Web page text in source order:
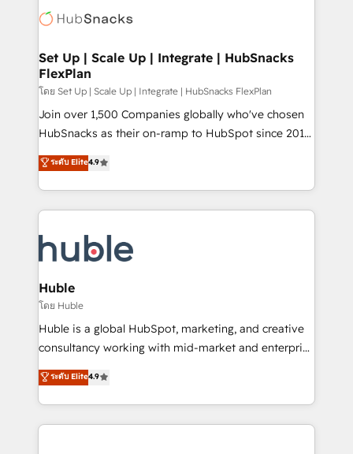
requirement). ✔️Helped over 25,000+ customers so
far with our HubSpot solutions. ✔️Bespoke apps &
HubSpot development: websites, custom modules,
marketing, advertising, campaigns, content and
design We connect people, data and technology to
improve customer experiences. With our bright
people, exciting ideas and can-do mentality, we
ensure revenue growth on a daily basis. So tell us
team of 100+ experts is ready for you! Driving digital
growth | www.brightdigital.com
Set Up | Scale Up | Integrate | HubSnacks
FlexPlan
โดย Set Up | Scale Up | Integrate | HubSnacks FlexPlan
Join over 1,500 Companies globally who've chosen
HubSnacks as their on-ramp to HubSpot since 2014
Simple pay-as-you-go plans that accelerate value...
1️⃣ Set Up | Onboarding New or Check-fixing existing
HubSpot portals 2️⃣ Scale Up | 100% HubSpot Task
Execution... Global 24/7 ... All Experts 3️⃣ Integrate |
Slash months from your API Integration project... ⬅️
Click "Contact Business" ⬅️ to access 150+ Kickstart
Integration templates that put HubSpot in the center
of your tech stack, syncing... 🛍️ Shopify or
WooCommerce 💲 Stripe or Paypal 💰 Sage or
Netsuite 🤖 Google or Microsoft ✍️ DocuSign or
the rare Advanced "Custom Integrations"
Accreditation, securely sync data across... 🔄 any
ระดับ Elite4.9
Huble
โดย Huble
Huble is a global HubSpot, marketing, and creative
consultancy working with mid-market and enterprise
businesses. We go beyond implementation, shaping
the strategy, processes, and teams that turn
HubSpot into a genuine growth engine. Named
HubSpot's Global Partner of the Year in 2024,
ระดับ Elite4.9